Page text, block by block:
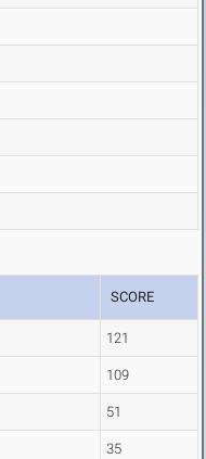
SCORE
121
109
51
35